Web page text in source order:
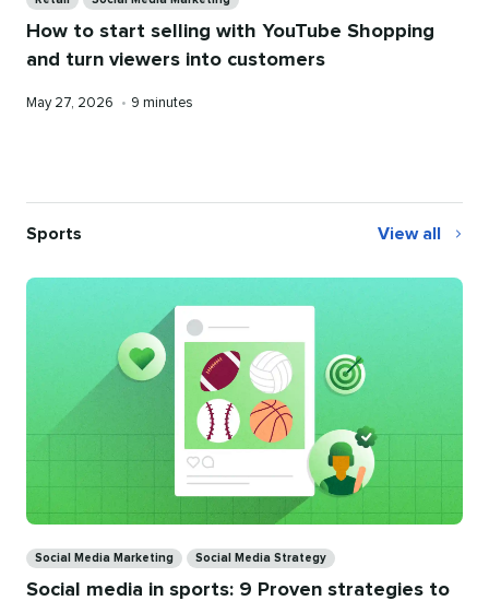
How to start selling with YouTube Shopping
and turn viewers into customers
Published
May 27, 2026 • Reading
9 minutes
Sports View all
Sports
Social Media Marketing Social Media Strategy
Social media in sports: 9 Proven strategies to